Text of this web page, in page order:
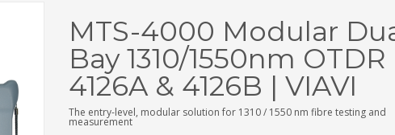
MTS-4000 Modular
Bay 1310/1550nm OTDR
4126A & 4126B | VIAVI
The entry-level, modular solution for 1310 / 1550 nm fibre testing and
measurement